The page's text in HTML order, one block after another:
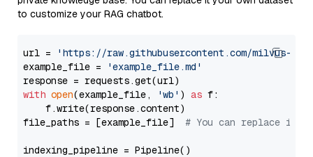
to customize your RAG chatbot.
url =
'https://raw.githubusercontent.com/milvus-
example_file =
'example_file.md'
with open(example_file, 'wb' ) as f:
    f.write(response.content)
file_paths = [example_file] # You can replace it
indexing_pipeline = Pipeline()